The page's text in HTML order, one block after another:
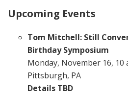
Upcoming Events
Tom Mitchell: Still
Birthday Symposium
Monday, November 16, 10
Pittsburgh, PA
Details TBD